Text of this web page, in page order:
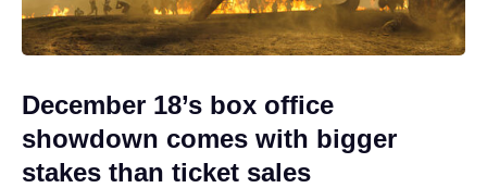
December 18’s box office
showdown comes with bigger
stakes than ticket sales